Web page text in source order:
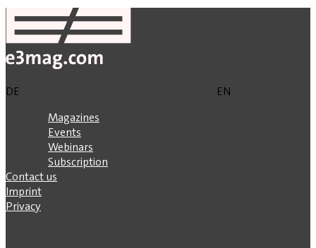
DE
EN
Magazines
Events
Webinars
Subscription
Contact us
Imprint
Privacy